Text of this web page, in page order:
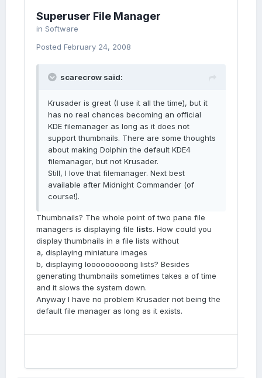
Superuser File Manager
in Software
Posted February 24, 2008
scarecrow said:
Krusader is great (I use it all the time), but it
has no real chances becoming an official
KDE filemanager as long as it does not
support thumbnails. There are some thoughts
about making Dolphin the default KDE4
filemanager, but not Krusader.
Still, I love that filemanager. Next best
available after Midnight Commander (of
course!).
Thumbnails? The whole point of two pane file
managers is displaying file lists. How could you
display thumbnails in a file lists without
a, displaying miniature images
b, displaying looooooooong lists? Besides
generating thumbnails sometimes takes a of time
and it slows the system down.
Anyway I have no problem Krusader not being the
default file manager as long as it exists.